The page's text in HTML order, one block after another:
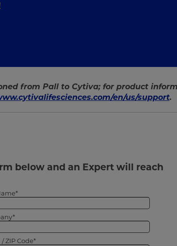
from Pall to Cytiva; for product
en/us/support.
below and an Expert will reach
/ ZIP Code*